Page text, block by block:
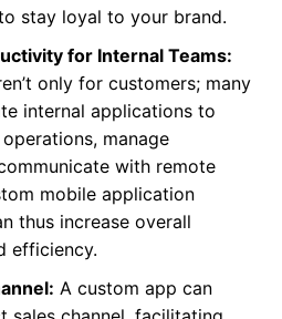
stay loyal to your brand.
for Internal Teams:
only for customers; many
internal applications to
manage
with remote
mobile application
thus increase overall
efficiency.
A custom app can